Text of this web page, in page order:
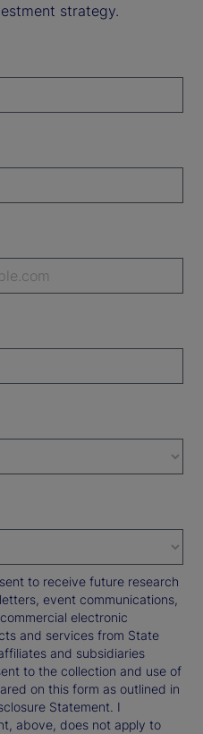
strategy.
to receive future research
event communications,
electronic
and services from State
and subsidiaries
to the collection and use of
on this form as outlined in
Statement. I
above, does not apply to